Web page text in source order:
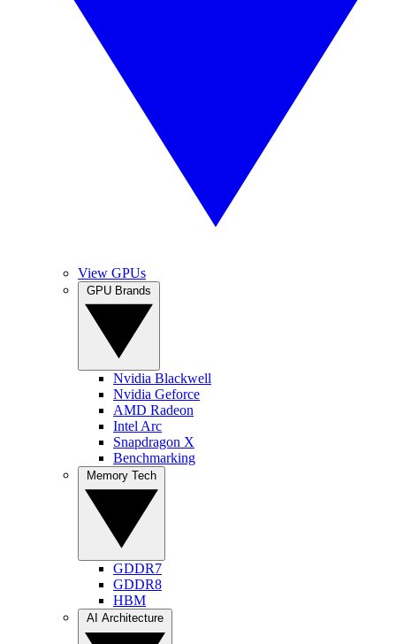
View GPUs
Nvidia Blackwell
Nvidia Geforce
AMD Radeon
Intel Arc
Snapdragon X
Benchmarking
GDDR7
GDDR8
HBM